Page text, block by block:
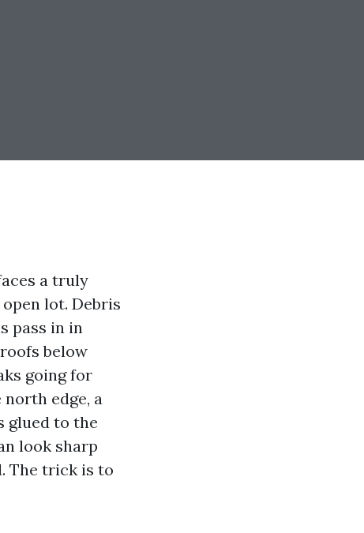
a truly
lot. Debris
pass in in
below
going for
edge, a
glued to the
look sharp
The trick is to